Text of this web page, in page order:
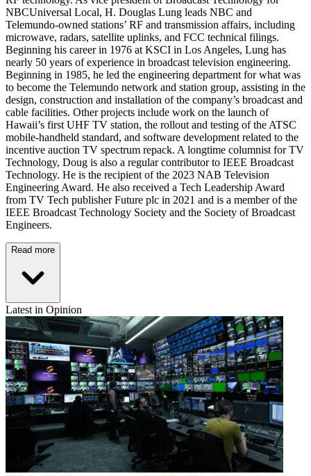
NBCUniversal Local, H. Douglas Lung leads NBC and
Telemundo-owned stations’ RF and transmission affairs, including
microwave, radars, satellite uplinks, and FCC technical filings.
Beginning his career in 1976 at KSCI in Los Angeles, Lung has
nearly 50 years of experience in broadcast television engineering.
Beginning in 1985, he led the engineering department for what was
to become the Telemundo network and station group, assisting in the
design, construction and installation of the company’s broadcast and
cable facilities. Other projects include work on the launch of
Hawaii’s first UHF TV station, the rollout and testing of the ATSC
mobile-handheld standard, and software development related to the
incentive auction TV spectrum repack. A longtime columnist for TV
Technology, Doug is also a regular contributor to IEEE Broadcast
Technology. He is the recipient of the 2023 NAB Television
Engineering Award. He also received a Tech Leadership Award
from TV Tech publisher Future plc in 2021 and is a member of the
IEEE Broadcast Technology Society and the Society of Broadcast
Engineers.
Read more
Latest in Opinion